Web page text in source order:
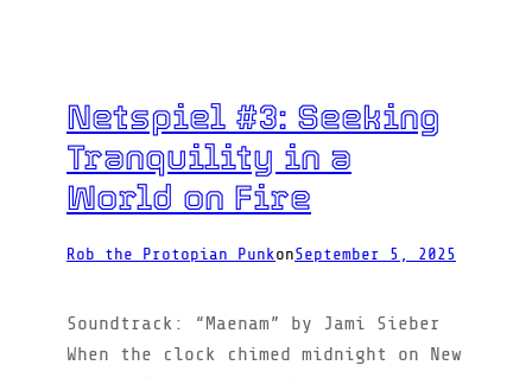
Netspiel #3: Seeking
Tranquility in a
World on Fire
Rob the Protopian PunkonSeptember 5, 2025
Soundtrack: “Maenam” by Jami Sieber
When the clock chimed midnight on New